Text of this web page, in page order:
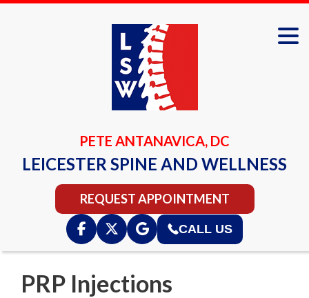
PETE ANTANAVICA, DC
LEICESTER SPINE AND WELLNESS
CALL US
REQUEST APPOINTMENT
PRP Injections